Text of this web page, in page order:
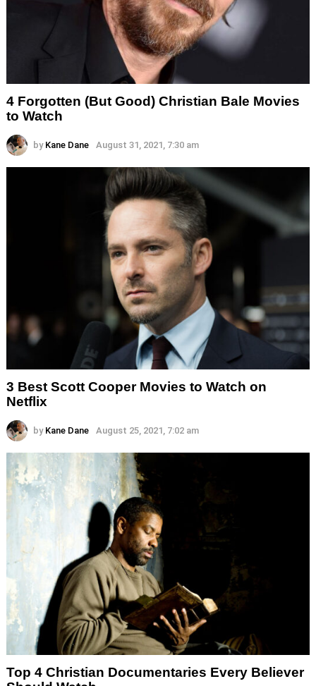
4 Forgotten (But Good) Christian Bale Movies
to Watch
by Kane Dane August 31, 2021, 7:30 am
3 Best Scott Cooper Movies to Watch on
Netflix
by Kane Dane August 25, 2021, 7:02 am
Top 4 Christian Documentaries Every Believer